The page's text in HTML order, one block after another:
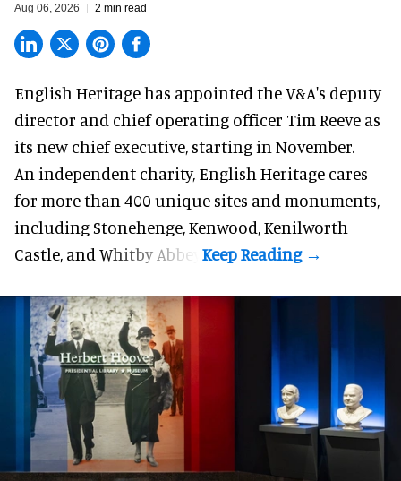
Aug 06, 2026 2 min read
English Heritage has appointed the V&A's deputy
director and chief operating officer Tim Reeve as
its new chief executive, starting in November.
An independent charity, English Heritage cares
for more than 400 unique sites and monuments,
including Stonehenge, Kenwood, Kenilworth
Castle, and Whitby Abbey.